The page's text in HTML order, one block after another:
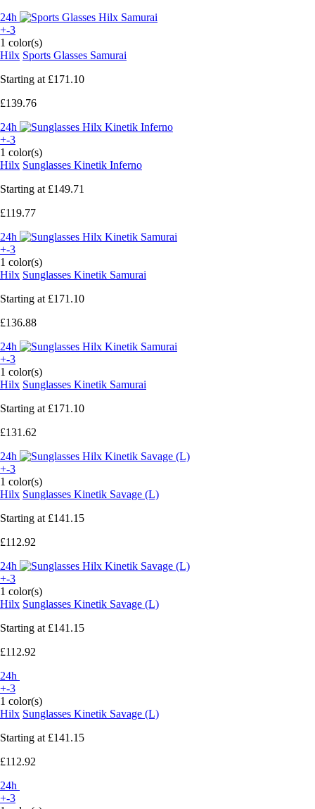
24h
+-3
1 color(s)
Hilx Sports Glasses Samurai
Starting at £171.10
£139.76
24h
+-3
1 color(s)
Hilx Sunglasses Kinetik Inferno
Starting at £149.71
£119.77
24h
+-3
1 color(s)
Hilx Sunglasses Kinetik Samurai
Starting at £171.10
£136.88
24h
+-3
1 color(s)
Hilx Sunglasses Kinetik Samurai
Starting at £171.10
£131.62
24h
+-3
1 color(s)
Hilx Sunglasses Kinetik Savage (L)
Starting at £141.15
£112.92
24h
+-3
1 color(s)
Hilx Sunglasses Kinetik Savage (L)
Starting at £141.15
£112.92
24h
+-3
1 color(s)
Hilx Sunglasses Kinetik Savage (L)
Starting at £141.15
£112.92
24h
+-3